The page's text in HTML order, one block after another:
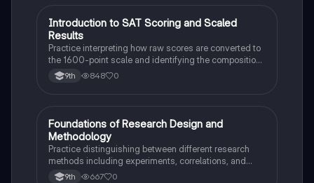
ISAT®
Introduction to SAT Scoring and Scaled
Results
Practice interpreting how raw scores are converted to
the 1600-point scale and identifying the composition
of section scores.
9th 848 0
FAP Psychology
Foundations of Research Design and
Methodology
Practice distinguishing between different research
methods including experiments, correlations, and
case studies while identifying key variables.
9th 667 0